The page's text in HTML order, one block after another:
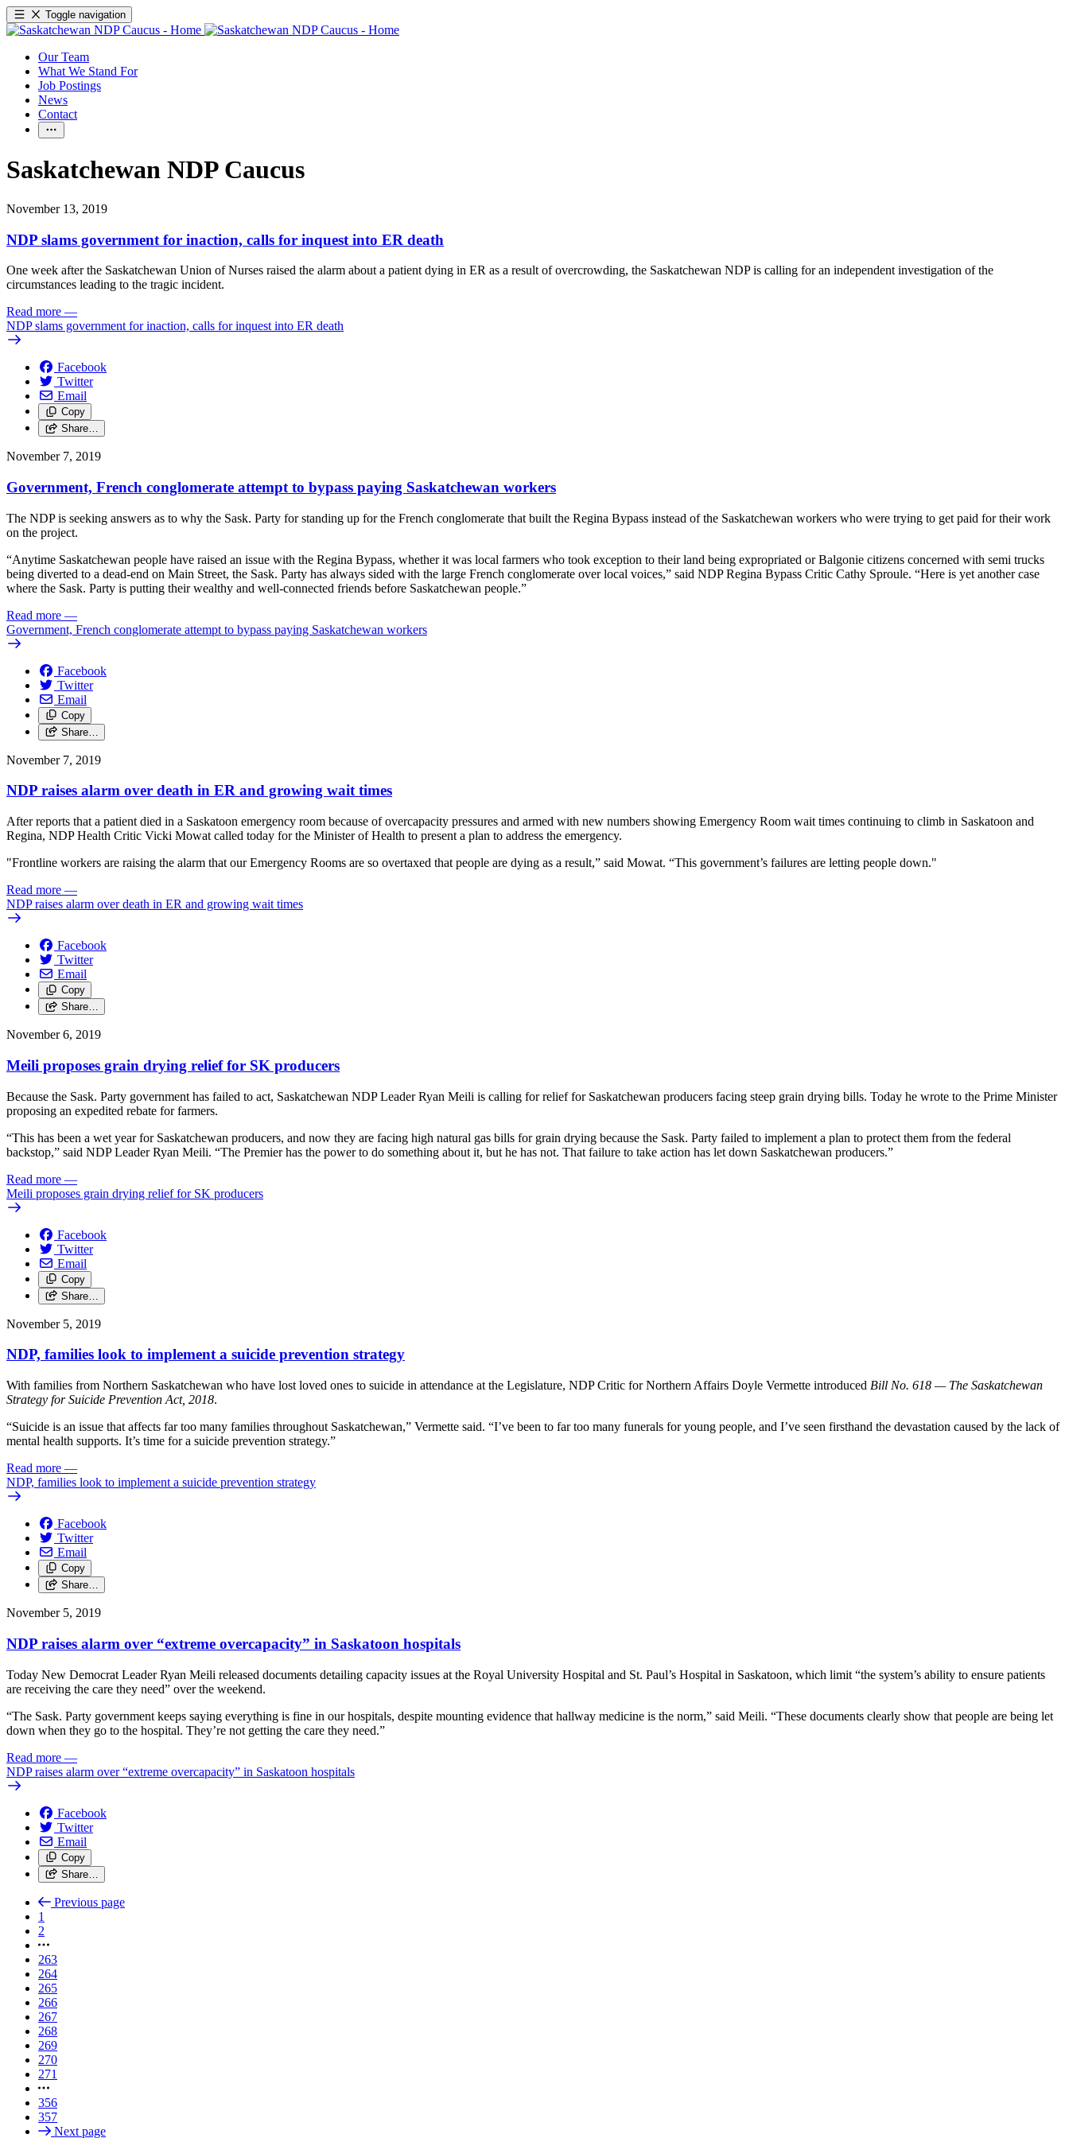
Toggle navigation
Our Team
What We Stand For
Job Postings
News
Contact
Saskatchewan NDP Caucus
November 13, 2019
NDP slams government for inaction, calls for inquest into ER death
One week after the Saskatchewan Union of Nurses raised the alarm about a patient dying in ER as a result of overcrowding, the Saskatchewan NDP is calling for an independent investigation of the
circumstances leading to the tragic incident.
Read more —
NDP slams government for inaction, calls for inquest into ER death
Facebook
Twitter
Email
Copy
Share…
November 7, 2019
Government, French conglomerate attempt to bypass paying Saskatchewan workers
The NDP is seeking answers as to why the Sask. Party for standing up for the French conglomerate that built the Regina Bypass instead of the Saskatchewan workers who were trying to get paid for their work
on the project.
“Anytime Saskatchewan people have raised an issue with the Regina Bypass, whether it was local farmers who took exception to their land being expropriated or Balgonie citizens concerned with semi trucks
being diverted to a dead-end on Main Street, the Sask. Party has always sided with the large French conglomerate over local voices,” said NDP Regina Bypass Critic Cathy Sproule. “Here is yet another case
where the Sask. Party is putting their wealthy and well-connected friends before Saskatchewan people.”
Read more —
Government, French conglomerate attempt to bypass paying Saskatchewan workers
Facebook
Twitter
Email
Copy
Share…
November 7, 2019
NDP raises alarm over death in ER and growing wait times
After reports that a patient died in a Saskatoon emergency room because of overcapacity pressures and armed with new numbers showing Emergency Room wait times continuing to climb in Saskatoon and
Regina, NDP Health Critic Vicki Mowat called today for the Minister of Health to present a plan to address the emergency.
"Frontline workers are raising the alarm that our Emergency Rooms are so overtaxed that people are dying as a result,” said Mowat. “This government’s failures are letting people down."
Read more —
NDP raises alarm over death in ER and growing wait times
Facebook
Twitter
Email
Copy
Share…
November 6, 2019
Meili proposes grain drying relief for SK producers
Because the Sask. Party government has failed to act, Saskatchewan NDP Leader Ryan Meili is calling for relief for Saskatchewan producers facing steep grain drying bills. Today he wrote to the Prime Minister
proposing an expedited rebate for farmers.
“This has been a wet year for Saskatchewan producers, and now they are facing high natural gas bills for grain drying because the Sask. Party failed to implement a plan to protect them from the federal
backstop,” said NDP Leader Ryan Meili. “The Premier has the power to do something about it, but he has not. That failure to take action has let down Saskatchewan producers.”
Read more —
Meili proposes grain drying relief for SK producers
Facebook
Twitter
Email
Copy
Share…
November 5, 2019
NDP, families look to implement a suicide prevention strategy
With families from Northern Saskatchewan who have lost loved ones to suicide in attendance at the Legislature, NDP Critic for Northern Affairs Doyle Vermette introduced Bill No. 618 — The Saskatchewan
Strategy for Suicide Prevention Act, 2018.
“Suicide is an issue that affects far too many families throughout Saskatchewan,” Vermette said. “I’ve been to far too many funerals for young people, and I’ve seen firsthand the devastation caused by the lack of
mental health supports. It’s time for a suicide prevention strategy.”
Read more —
NDP, families look to implement a suicide prevention strategy
Facebook
Twitter
Email
Copy
Share…
November 5, 2019
NDP raises alarm over “extreme overcapacity” in Saskatoon hospitals
Today New Democrat Leader Ryan Meili released documents detailing capacity issues at the Royal University Hospital and St. Paul’s Hospital in Saskatoon, which limit “the system’s ability to ensure patients
are receiving the care they need” over the weekend.
“The Sask. Party government keeps saying everything is fine in our hospitals, despite mounting evidence that hallway medicine is the norm,” said Meili. “These documents clearly show that people are being let
down when they go to the hospital. They’re not getting the care they need.”
Read more —
NDP raises alarm over “extreme overcapacity” in Saskatoon hospitals
Facebook
Twitter
Email
Copy
Share…
Previous page
1
2
263
264
265
266
267
268
269
270
271
356
357
Next page